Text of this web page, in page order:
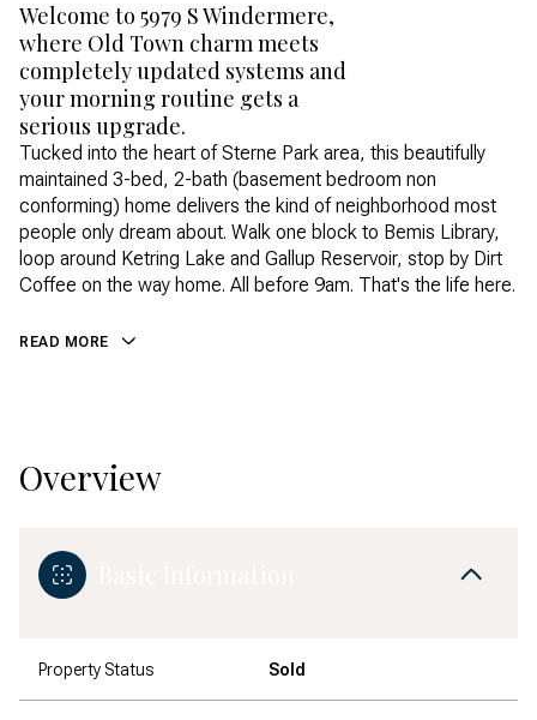
Welcome to 5979 S Windermere,
where Old Town charm meets
completely updated systems and
your morning routine gets a
serious upgrade.
Tucked into the heart of Sterne Park area, this beautifully
maintained 3-bed, 2-bath (basement bedroom non
conforming) home delivers the kind of neighborhood most
people only dream about. Walk one block to Bemis Library,
loop around Ketring Lake and Gallup Reservoir, stop by Dirt
Coffee on the way home. All before 9am. That's the life here.
READ MORE
Overview
Property Status Sold